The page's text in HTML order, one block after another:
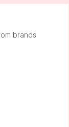
brands